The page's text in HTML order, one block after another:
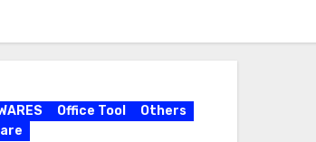
Office Tool
Others